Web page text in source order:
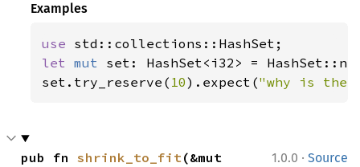
Examples
use
let mut set: HashSet<i32> =
set.try_reserve( 10).expect("why is the
1.0.0 · Source
pub fn shrink_to_fit(&mut